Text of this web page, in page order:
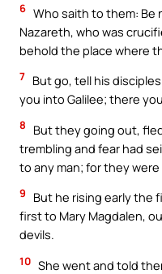
6 Who saith to them: Be
Nazareth, who was
behold the place where
7 But go, tell his
you into Galilee; there
8
But they going out,
trembling and fear had
to any man; for they were
9
But he rising early the
first to Mary Magdalen,
devils.
10 She went and told